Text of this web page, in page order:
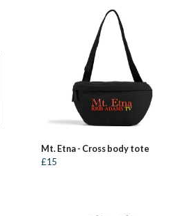
Mt. Etna - Cross body tote
£15